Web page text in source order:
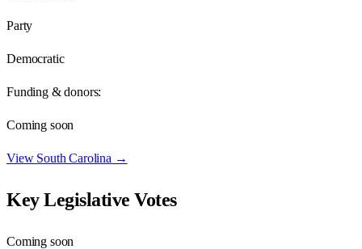
Party
Democratic
Funding & donors:
Coming soon
View South Carolina →
Key Legislative Votes
Coming soon